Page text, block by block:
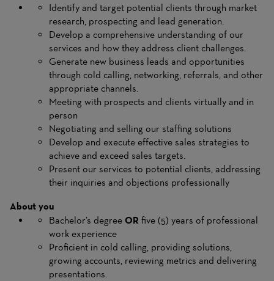
Identify and target potential clients through market
research, prospecting and lead generation.
Develop a comprehensive understanding of our
services and how they address client challenges.
Generate new business leads and opportunities
through cold calling, networking, referrals, and other
appropriate channels.
Meeting with prospects and clients virtually and in
person
Negotiating and selling our staffing solutions
Develop and execute effective sales strategies to
achieve and exceed sales targets.
Present our services to potential clients, addressing
their inquiries and objections professionally
About you
Bachelor’s degree OR five (5) years of professional
work experience
Proficient in cold calling, providing solutions,
growing accounts, reviewing metrics and delivering
presentations.